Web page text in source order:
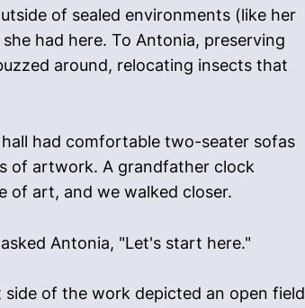
of sealed environments (like her
had here. To Antonia, preserving
around, relocating insects that
had comfortable two-seater sofas
of artwork. A grandfather clock
of art, and we walked closer.
Antonia, "Let's start here."
of the work depicted an open field